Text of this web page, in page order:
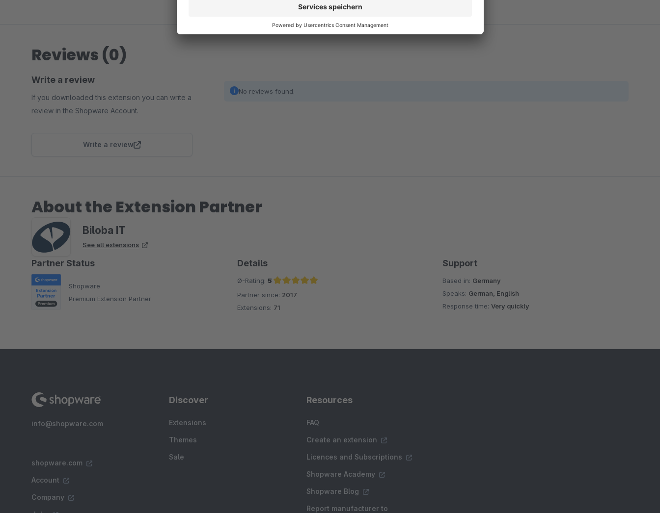
Reviews (0)
Write a review
If you downloaded this extension you can write a
review in the Shopware Account.
Write a review
No reviews found.
About the Extension Partner
Biloba IT
See all extensions
Partner Status
Shopware
Premium Extension Partner
Details
Ø-Rating: 5
Average rating of 5 out of 5 stars
Partner since: 2017
Extensions: 71
Support
Based in: Germany
Speaks: German, English
Response time:Very quickly
info@shopware.com
shopware.com
Account
Company
Discover
Extensions
Themes
Sale
Resources
FAQ
Create an extension
Licences and Subscriptions
Shopware Academy
Shopware Blog
Report manufacturer to